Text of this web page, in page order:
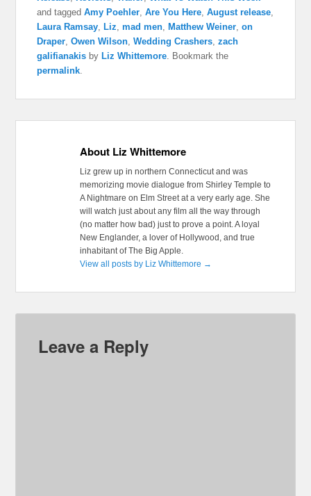
and taggedAmy Poehler,Are You Here,August release,
Laura Ramsay, Liz,mad men, Matthew Weiner,on
Draper,Owen Wilson,Wedding Crashers,zach
galifianakis by Liz Whittemore. Bookmark the
permalink.
About Liz Whittemore
Liz grew up in northern Connecticut and was
memorizing movie dialogue from Shirley Temple to
A Nightmare on Elm Street at a very early age. She
will watch just about any film all the way through
(no matter how bad) just to prove a point. A loyal
New Englander, a lover of Hollywood, and true
inhabitant of The Big Apple.
View all posts by Liz Whittemore →
Leave a Reply